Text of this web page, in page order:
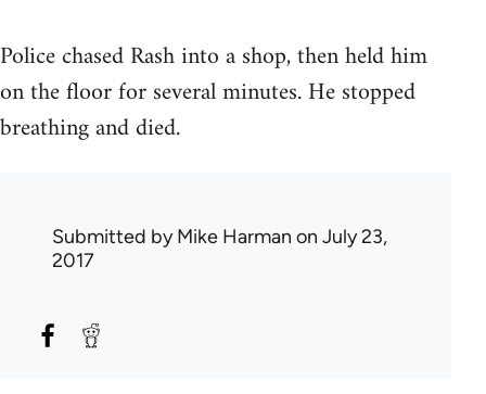
Police chased Rash into a shop, then held him
on the floor for several minutes. He stopped
breathing and died.
Submitted byMike Harman on July 23,
2017